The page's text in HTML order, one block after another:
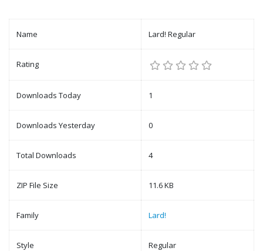
Name Lard! Regular
Rating
Downloads Today 1
Downloads Yesterday 0
Total Downloads 4
ZIP File Size 11.6 KB
Family Lard!
Style Regular